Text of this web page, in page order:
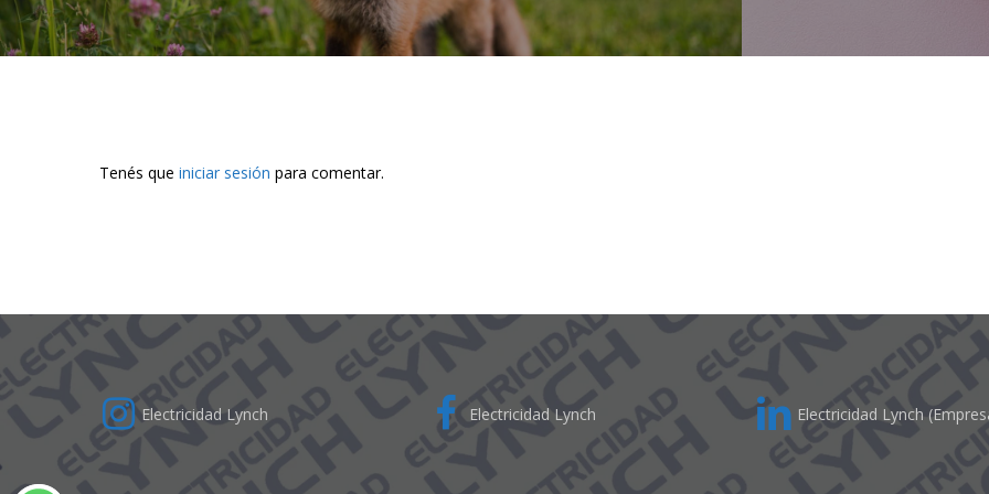
Tenés que iniciar sesión para comentar.
Electricidad Lynch Electricidad Lynch Electricidad Lynch